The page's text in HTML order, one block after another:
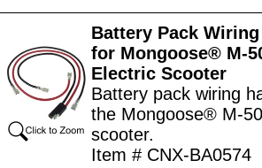
Battery Pack
for Mongoose® M-
Electric Scooter
Battery pack wiring
the Mongoose® M-
scooter.
Item # CNX-BA0574